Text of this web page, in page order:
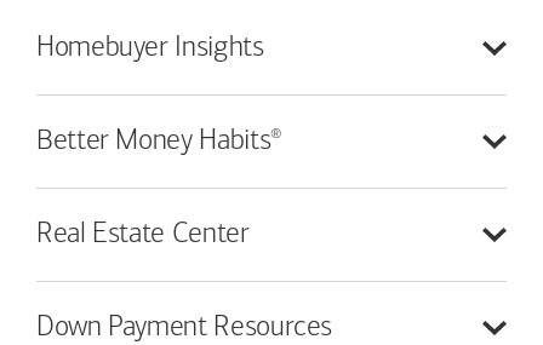
Homebuyer Insights
Better Money Habits®
Real Estate Center
Down Payment Resources